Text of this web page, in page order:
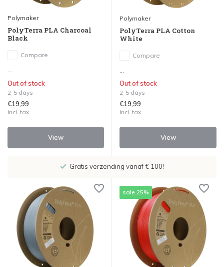
Polymaker
PolyTerra PLA Charcoal
Black
Compare
Out of stock
2-5 days
€19,99
Incl. tax
View
Polymaker
PolyTerra PLA Cotton
White
Compare
Out of stock
2-5 days
€19,99
Incl. tax
View
Showroom in IJsselstein!
sale 25%